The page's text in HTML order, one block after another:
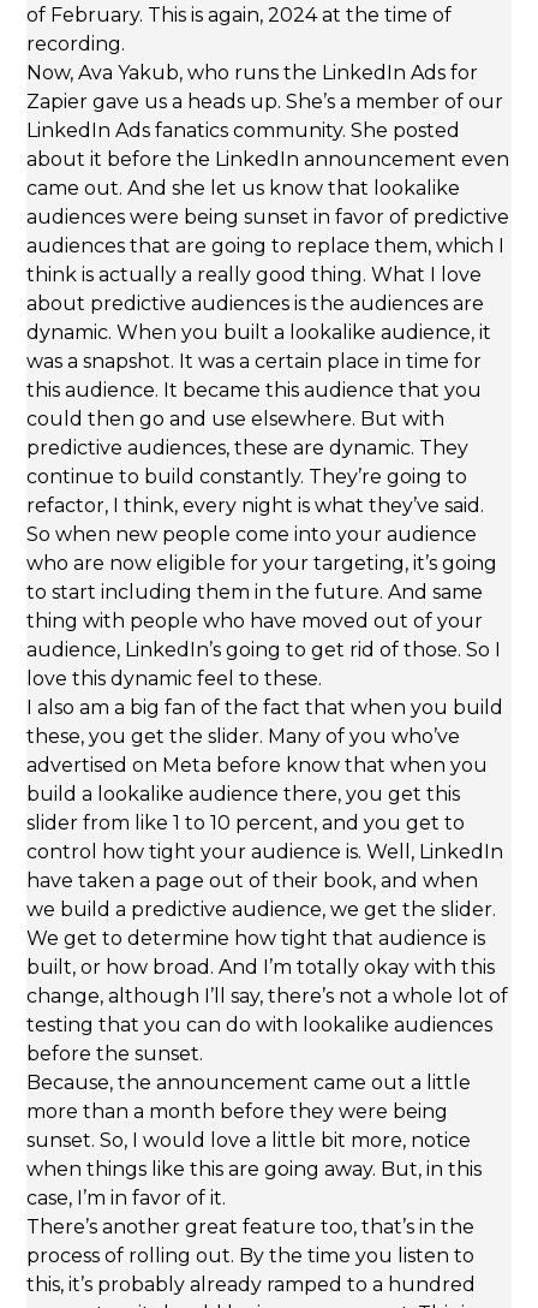
of February. This is again, 2024 at the time of
recording.
Now, Ava Yakub, who runs the LinkedIn Ads for
Zapier gave us a heads up. She’s a member of our
LinkedIn Ads fanatics community. She posted
about it before the LinkedIn announcement even
came out. And she let us know that lookalike
audiences were being sunset in favor of predictive
audiences that are going to replace them, which I
think is actually a really good thing. What I love
about predictive audiences is the audiences are
dynamic. When you built a lookalike audience, it
was a snapshot. It was a certain place in time for
this audience. It became this audience that you
could then go and use elsewhere. But with
predictive audiences, these are dynamic. They
continue to build constantly. They’re going to
refactor, I think, every night is what they’ve said.
So when new people come into your audience
who are now eligible for your targeting, it’s going
to start including them in the future. And same
thing with people who have moved out of your
audience, LinkedIn’s going to get rid of those. So I
love this dynamic feel to these.
I also am a big fan of the fact that when you build
these, you get the slider. Many of you who’ve
advertised on Meta before know that when you
build a lookalike audience there, you get this
slider from like 1 to 10 percent, and you get to
control how tight your audience is. Well, LinkedIn
have taken a page out of their book, and when
we build a predictive audience, we get the slider.
We get to determine how tight that audience is
built, or how broad. And I’m totally okay with this
change, although I’ll say, there’s not a whole lot of
testing that you can do with lookalike audiences
before the sunset.
Because, the announcement came out a little
more than a month before they were being
sunset. So, I would love a little bit more, notice
when things like this are going away. But, in this
case, I’m in favor of it.
There’s another great feature too, that’s in the
process of rolling out. By the time you listen to
this, it’s probably already ramped to a hundred